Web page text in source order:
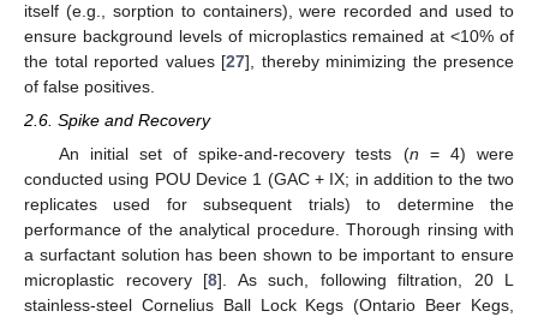
itself (e.g., sorption to containers), were recorded and used to
ensure background levels of microplastics remained at <10% of
the total reported values [27], thereby minimizing the presence
of false positives.
2.6. Spike and Recovery
An initial set of spike-and-recovery tests (n = 4) were
conducted using POU Device 1 (GAC + IX; in addition to the two
replicates used for subsequent trials) to determine the
performance of the analytical procedure. Thorough rinsing with
a surfactant solution has been shown to be important to ensure
microplastic recovery [8]. As such, following filtration, 20 L
stainless-steel Cornelius Ball Lock Kegs (Ontario Beer Kegs,